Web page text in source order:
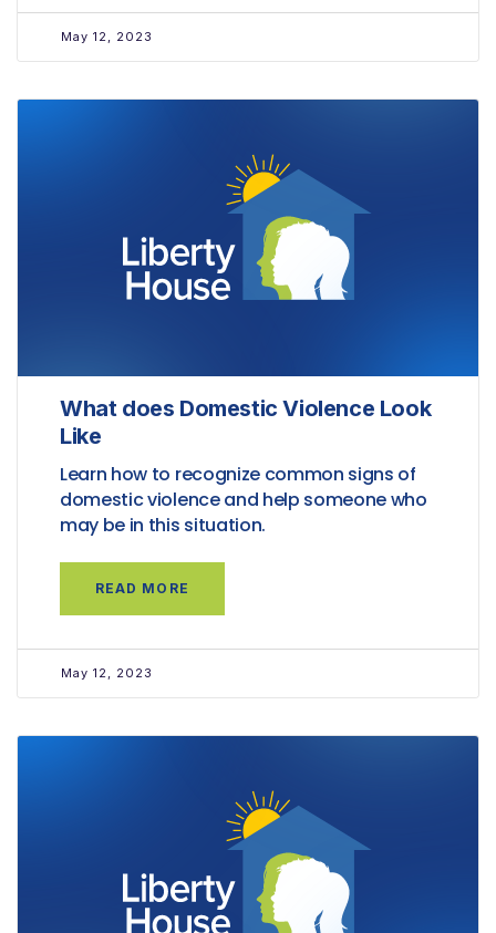
May 12, 2023
What does Domestic Violence Look
Like
Learn how to recognize common signs of
domestic violence and help someone who
may be in this situation.
READ MORE
May 12, 2023